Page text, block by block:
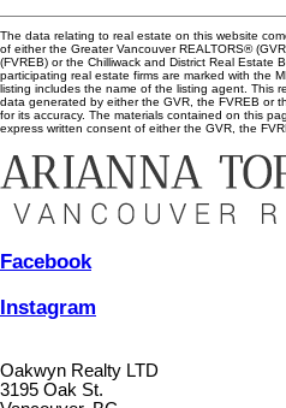
The data relating to real estate on this website
of either the Greater Vancouver REALTORS®
(FVREB) or the Chilliwack and District Real Estate
participating real estate firms are marked with the
listing includes the name of the listing agent. This
data generated by either the GVR, the FVREB or
for its accuracy. The materials contained on this
express written consent of either the GVR, the
Facebook
Instagram
Oakwyn Realty LTD
3195 Oak St.